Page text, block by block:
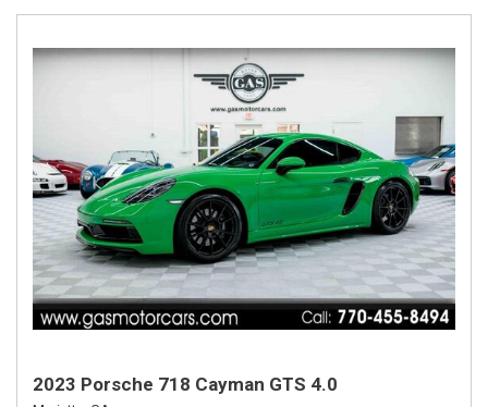
2023 Porsche 718 Cayman GTS 4.0